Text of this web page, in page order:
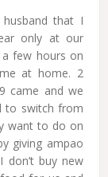
that I
only at our
few hours on
at home. 2
came and we
to switch from
want to do on
giving ampao
don’t buy new